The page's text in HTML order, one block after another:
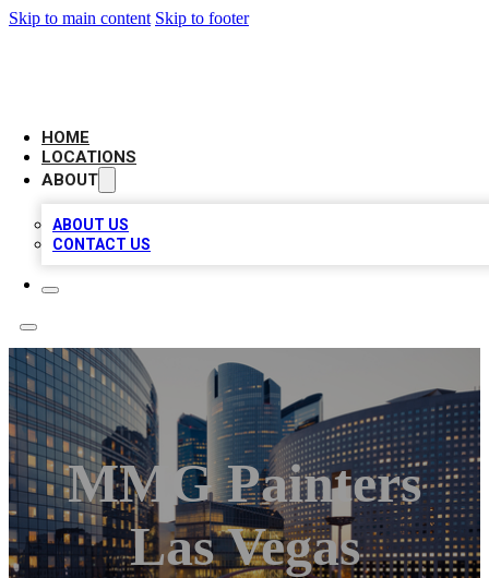
Skip to main content Skip to footer
HOME
LOCATIONS
ABOUT
ABOUT US
CONTACT US
MMG Painters
Las Vegas